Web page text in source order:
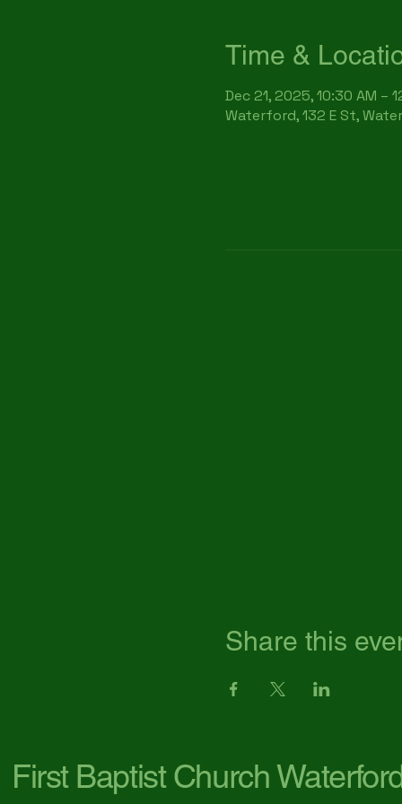
Time &
Dec 21, 2025, 10:30 AM –
Waterford, 132 E St,
Share this
First Baptist Church